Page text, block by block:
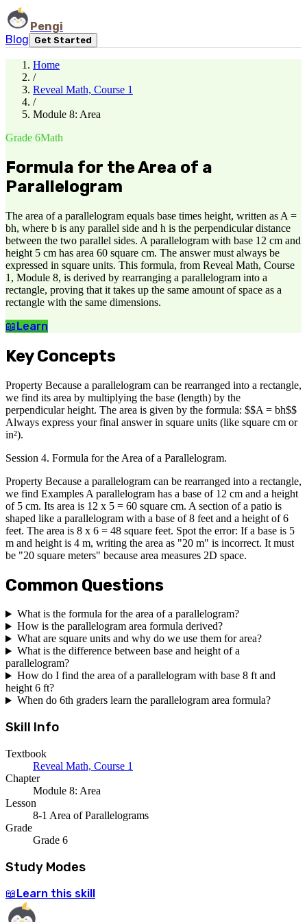
Pengi
Blog
Get Started
Home
/
Reveal Math, Course 1
/
Module 8: Area
Grade 6Math
Formula for the Area of a
Parallelogram
The area of a parallelogram equals base times height, written as A =
bh, where b is any parallel side and h is the perpendicular distance
between the two parallel sides. A parallelogram with base 12 cm and
height 5 cm has area 60 square cm. The answer must always be
expressed in square units. This formula, from Reveal Math, Course
1, Module 8, is derived by rearranging a parallelogram into a
rectangle, proving that it takes up the same amount of space as a
rectangle with the same dimensions.
📖Learn
Key Concepts
Property Because a parallelogram can be rearranged into a rectangle,
we find its area by multiplying the base (length) by the
perpendicular height. The area is given by the formula: $$A = bh$$
Always express your final answer in square units (like square cm or
in²).
Session 4. Formula for the Area of a Parallelogram.
Property Because a parallelogram can be rearranged into a rectangle,
we find Examples A parallelogram has a base of 12 cm and a height
of 5 cm. Its area is 12 x 5 = 60 square cm. A section of a patio is
shaped like a parallelogram with a base of 8 feet and a height of 6
feet. The area is 8 x 6 = 48 square feet. Spot the error: If a base is 5
m and height is 4 m, writing the area as "20 m" is incorrect. It must
be "20 square meters" because area measures 2D space.
Common Questions
What is the formula for the area of a parallelogram?
How is the parallelogram area formula derived?
What are square units and why do we use them for area?
What is the difference between base and height of a
parallelogram?
How do I find the area of a parallelogram with base 8 ft and
height 6 ft?
When do 6th graders learn the parallelogram area formula?
Skill Info
Textbook
Reveal Math, Course 1
Chapter
Module 8: Area
Lesson
8-1 Area of Parallelograms
Grade
Grade 6
Study Modes
📖 Learn this skill